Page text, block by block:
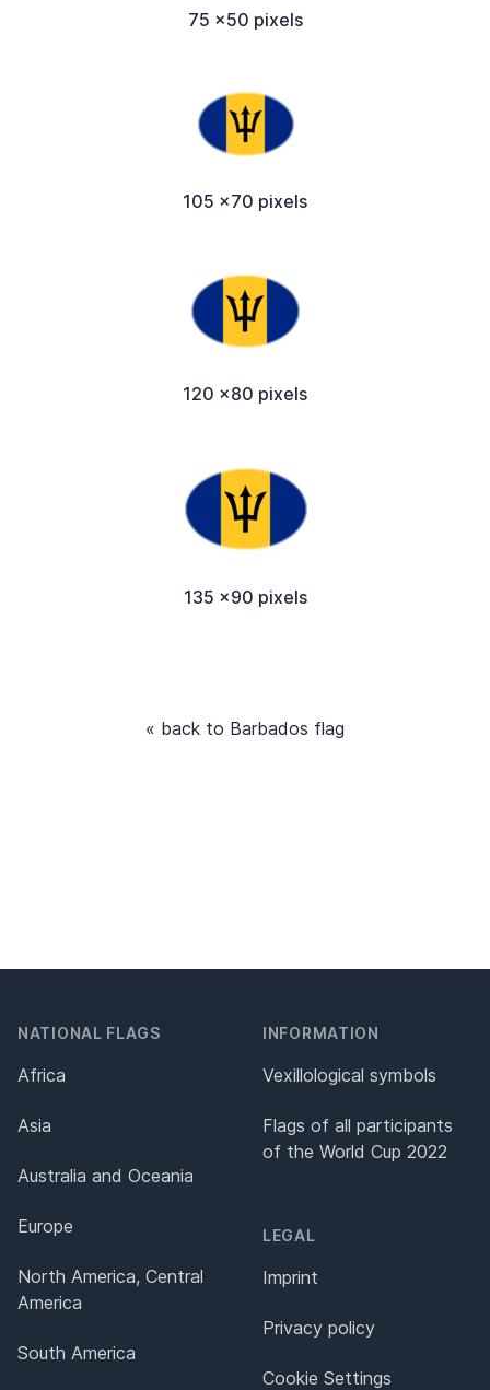
75 x50 pixels
105 x70 pixels
120 x80 pixels
135 x90 pixels
« back to Barbados flag
NATIONAL FLAGS
Africa
Asia
Australia and Oceania
Europe
North America, Central
America
South America
INFORMATION
Vexillological symbols
Flags of all participants
of the World Cup 2022
LEGAL
Imprint
Privacy policy
Cookie Settings